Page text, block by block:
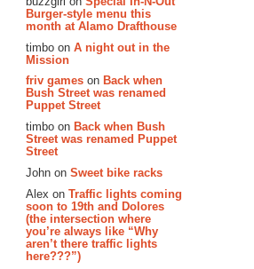
Burger-style menu this
month at Alamo Drafthouse
timbo on A night out in the
Mission
friv games on Back when
Bush Street was renamed
Puppet Street
timbo on Back when Bush
Street was renamed Puppet
Street
John on Sweet bike racks
Alex on Traffic lights coming
soon to 19th and Dolores
(the intersection where
you’re always like “Why
aren’t there traffic lights
here???”)